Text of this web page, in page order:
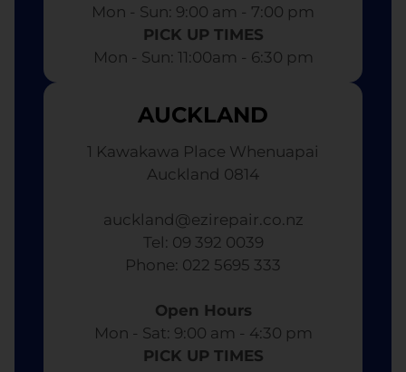
Mon - Sun: 9:00 am - 7:00 pm​
PICK UP TIMES
Mon - Sun: 11:00am - 6:30 pm
AUCKLAND
1 Kawakawa Place Whenuapai
Auckland 0814
auckland@ezirepair.co.nz
Tel: 09 392 0039
​ Phone: 022 5695 333
Open Hours
Mon - Sat: 9:00 am - 4:30 pm​
PICK UP TIMES